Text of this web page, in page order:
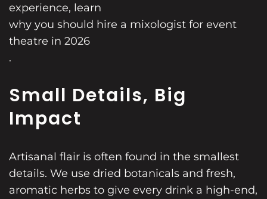
experience, learn
why you should hire a mixologist for event
theatre in 2026
.
Small Details, Big
Impact
Artisanal flair is often found in the smallest
details. We use dried botanicals and fresh,
aromatic herbs to give every drink a high-end,